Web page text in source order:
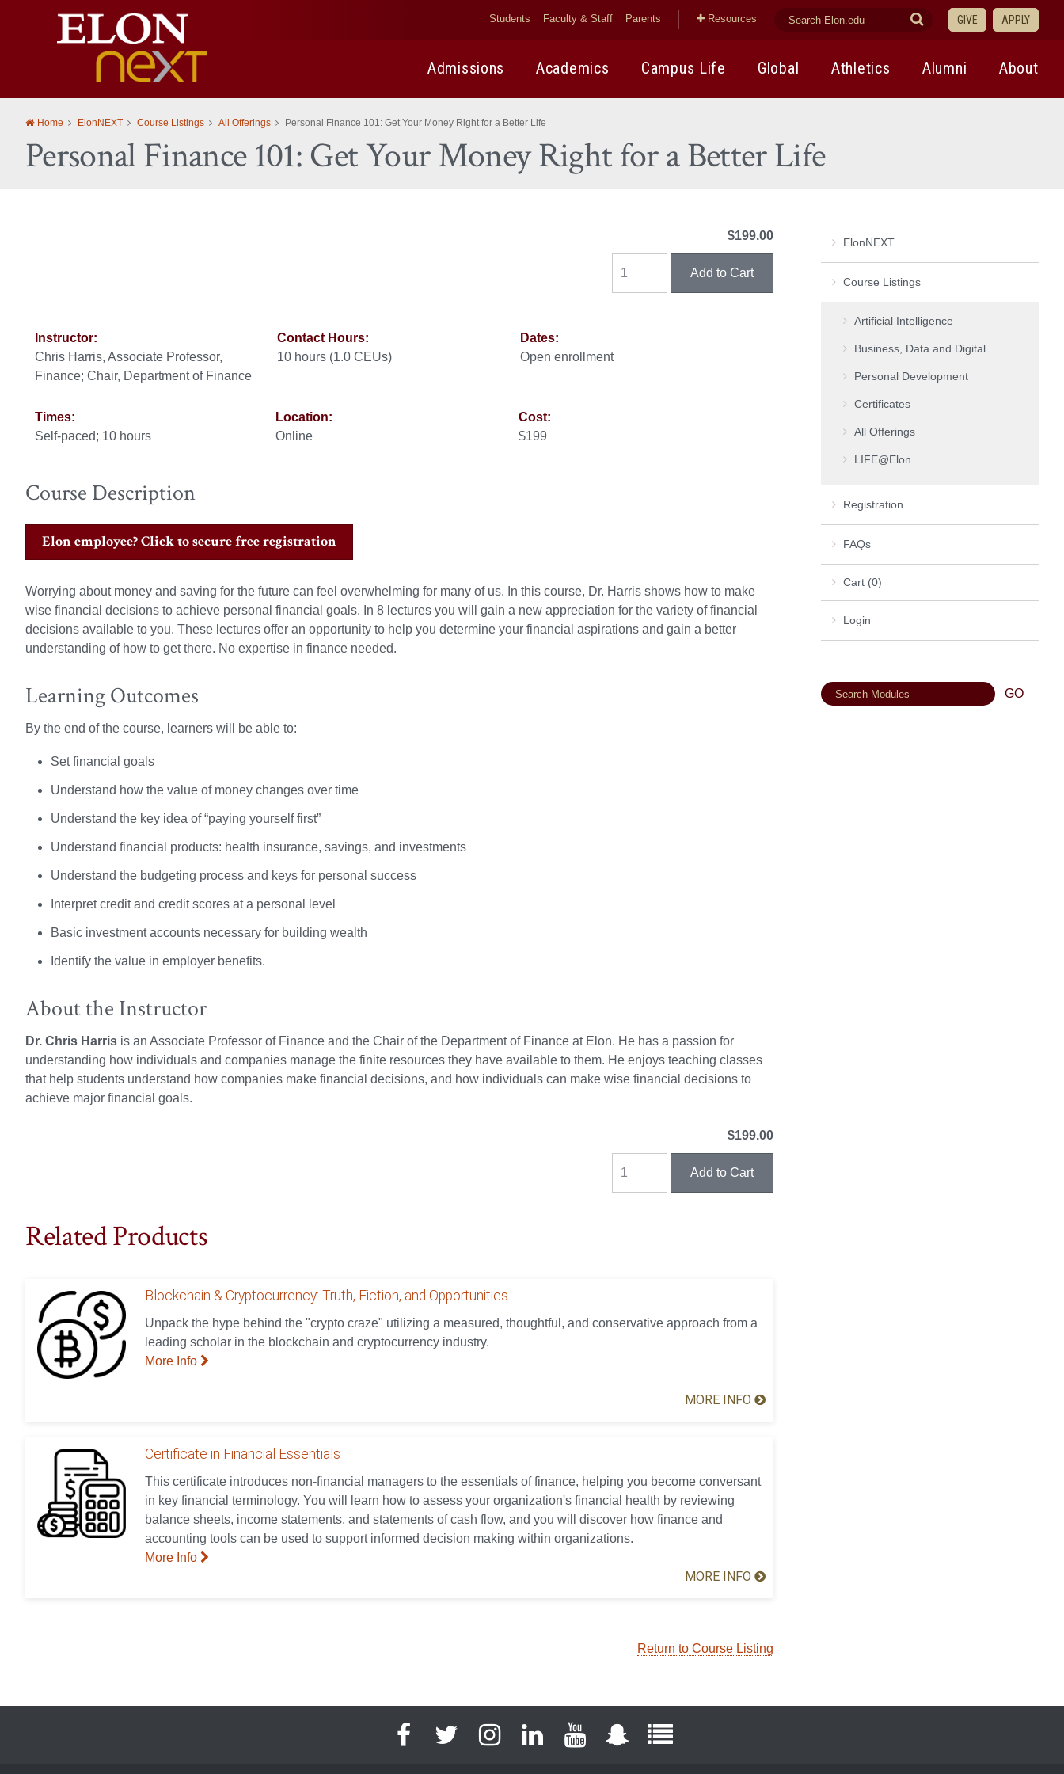
Elon
University
Admissions Academics Campus Life Global Athletics Alumni About
Students Faculty & Staff Parents Resources
search
elon.edu
SubmitGIVE APPLY
Home ElonNEXT Course Listings All Offerings Personal Finance 101: Get Your Money Right for a Better Life
Personal Finance 101: Get Your Money Right for a Better Life
$199.00
Instructor:
Chris Harris, Associate Professor,
Finance; Chair, Department of Finance
Contact Hours:
10 hours (1.0 CEUs)
Dates:
Open enrollment
Times:
Self-paced; 10 hours
Location:
Online
Cost:
$199
Course Description
Elon employee? Click to secure free registration
Worrying about money and saving for the future can feel overwhelming for many of us. In this course, Dr. Harris shows how to make
wise financial decisions to achieve personal financial goals. In 8 lectures you will gain a new appreciation for the variety of financial
decisions available to you. These lectures offer an opportunity to help you determine your financial aspirations and gain a better
understanding of how to get there. No expertise in finance needed.
Learning Outcomes
By the end of the course, learners will be able to:
Set financial goals
Understand how the value of money changes over time
Understand the key idea of “paying yourself first”
Understand financial products: health insurance, savings, and investments
Understand the budgeting process and keys for personal success
Interpret credit and credit scores at a personal level
Basic investment accounts necessary for building wealth
Identify the value in employer benefits.
About the Instructor
Dr. Chris Harris is an Associate Professor of Finance and the Chair of the Department of Finance at Elon. He has a passion for
understanding how individuals and companies manage the finite resources they have available to them. He enjoys teaching classes
that help students understand how companies make financial decisions, and how individuals can make wise financial decisions to
achieve major financial goals.
$199.00
Related Products
Blockchain & Cryptocurrency: Truth, Fiction, and Opportunities
Unpack the hype behind the "crypto craze" utilizing a measured, thoughtful, and conservative approach from a
leading scholar in the blockchain and cryptocurrency industry.
More Info
MORE INFO
Certificate in Financial Essentials
This certificate introduces non-financial managers to the essentials of finance, helping you become conversant
in key financial terminology. You will learn how to assess your organization's financial health by reviewing
balance sheets, income statements, and statements of cash flow, and you will discover how finance and
accounting tools can be used to support informed decision making within organizations.
More Info
MORE INFO
Return to Course Listing
ElonNEXT
Course Listings
Artificial Intelligence
Business, Data and Digital
Personal Development
Certificates
All Offerings
LIFE@Elon
Registration
FAQs
Cart (0)
Login
Facebook Twitter InstagramLinkedIn YouTube SnapchatFull Social Media List